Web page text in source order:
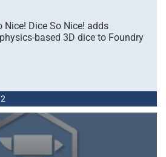
Nice! Dice So Nice! adds
based 3D dice to Foundry